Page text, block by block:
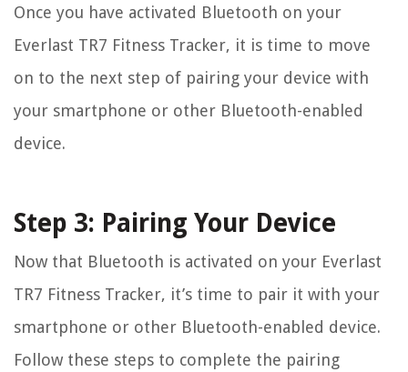
Once you have activated Bluetooth on your
Everlast TR7 Fitness Tracker, it is time to move
on to the next step of pairing your device with
your smartphone or other Bluetooth-enabled
device.
Step 3: Pairing Your Device
Now that Bluetooth is activated on your Everlast
TR7 Fitness Tracker, it’s time to pair it with your
smartphone or other Bluetooth-enabled device.
Follow these steps to complete the pairing